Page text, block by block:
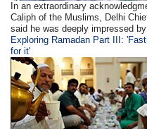
In an extraordinary
Caliph of the Muslims, Delhi
said he was deeply impressed
Exploring Ramadan Part III:
for it'